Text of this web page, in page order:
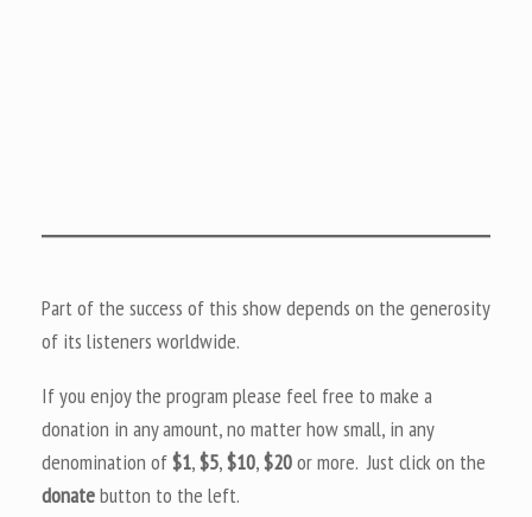
Part of the success of this show depends on the generosity
of its listeners worldwide.
If you enjoy the program please feel free to make a
donation in any amount, no matter how small, in any
denomination of$1,$5,$10,$20or more. Just click on the
donatebutton to the left.